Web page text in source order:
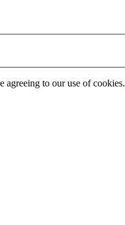
agreeing to our use of cookies.